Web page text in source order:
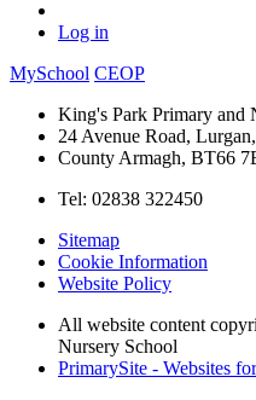
Log in
MySchool CEOP
King's Park Primary and
24 Avenue Road, Lurgan,
County Armagh, BT66
Tel: 02838 322450
Sitemap
Cookie Information
Website Policy
All website content
Nursery School
PrimarySite - Websites